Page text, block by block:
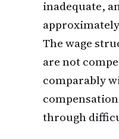
inadequate,
approximately
The wage
are not
comparably
through